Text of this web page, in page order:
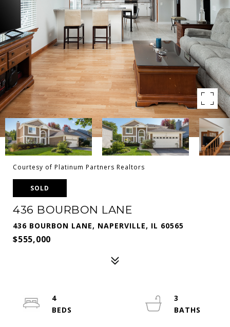
Courtesy of Platinum Partners Realtors
SOLD
436 BOURBON LANE
436 BOURBON LANE, NAPERVILLE, IL 60565
$555,000
4
3